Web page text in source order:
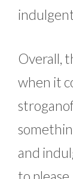
Overall,
when it
and